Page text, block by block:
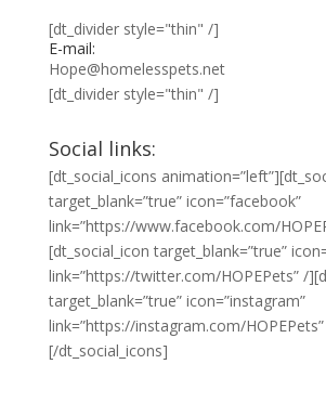
[dt_divider style="thin" /]
E-mail:
Hope@homelesspets.net
[dt_divider style="thin" /]
Social links:
[dt_social_icons
target_blank=”true” icon=”facebook”
link=”https://www.facebook.com/
[dt_social_icon target_blank=”true”
link=”https://twitter.com/HOPEPets” /
target_blank=”true” icon=”instagram”
link=”https://instagram.com/
[/dt_social_icons]